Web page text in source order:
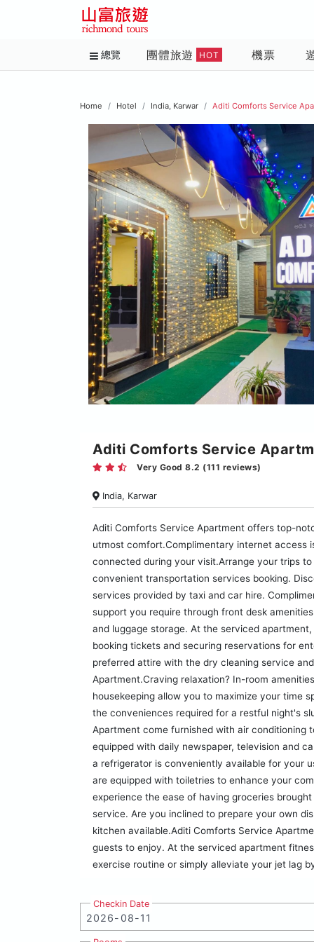
總覽 團體旅遊 HOT 機票
Home Hotel India, Karwar Aditi Comforts Service
Aditi Comforts Service
Very Good 8.2 (111 reviews)
India, Karwar
Aditi Comforts Service Apartment offers top-
utmost comfort.Complimentary internet access
connected during your visit.Arrange your trips
convenient transportation services booking.
services provided by taxi and car hire.
support you require through front desk
and luggage storage. At the serviced
booking tickets and securing reservations for
preferred attire with the dry cleaning service
Apartment.Craving relaxation? In-room
housekeeping allow you to maximize your time
the conveniences required for a restful night's
Apartment come furnished with air conditioning
equipped with daily newspaper, television and
a refrigerator is conveniently available for your
are equipped with toiletries to enhance your
experience the ease of having groceries
service. Are you inclined to prepare your own
kitchen available.Aditi Comforts Service
guests to enjoy. At the serviced apartment
exercise routine or simply alleviate your jet lag
Checkin Date